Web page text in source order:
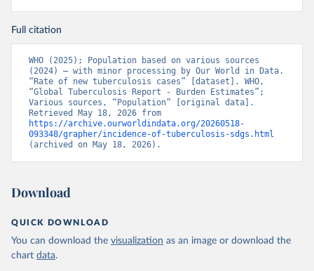
Full citation
WHO (2025); Population based on various sources
(2024) – with minor processing by Our World in Data.
“Rate of new tuberculosis cases” [dataset]. WHO,
“Global Tuberculosis Report - Burden Estimates”;
Various sources, “Population” [original data].
https://archive.ourworldindata.org/20260518-
093348/grapher/incidence-of-tuberculosis-sdgs.html
(archived on May 18, 2026).
Download
QUICK DOWNLOAD
You can download the visualization as an image or download the
chart data.